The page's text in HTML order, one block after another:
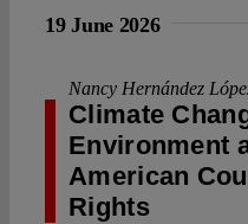
19 June 2026
Nancy Hernández
Climate
Environment
American
Rights